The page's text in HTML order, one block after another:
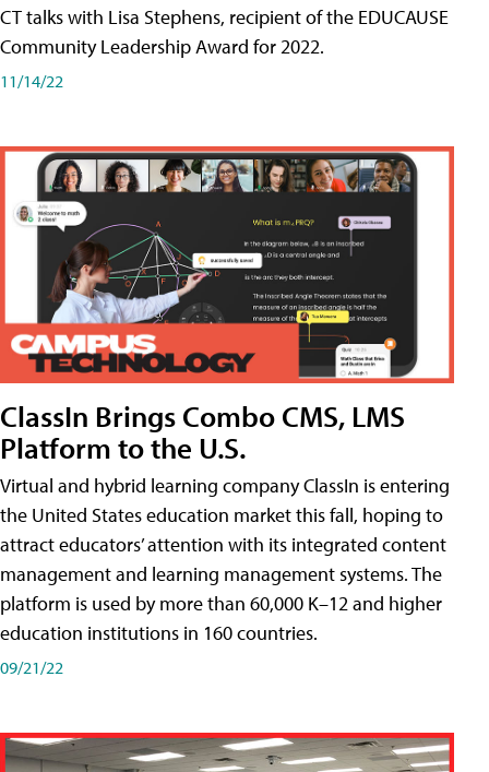
CT talks with Lisa Stephens, recipient of the EDUCAUSE
Community Leadership Award for 2022.
11/14/22
ClassIn Brings Combo CMS, LMS
Platform to the U.S.
Virtual and hybrid learning company ClassIn is entering
the United States education market this fall, hoping to
attract educators’ attention with its integrated content
management and learning management systems. The
platform is used by more than 60,000 K–12 and higher
education institutions in 160 countries.
09/21/22